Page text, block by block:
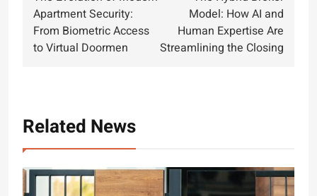
navigation
Apartment Security:
From Biometric Access
to Virtual Doormen
Model: How AI and
Human Expertise Are
Streamlining the Closing
Related News